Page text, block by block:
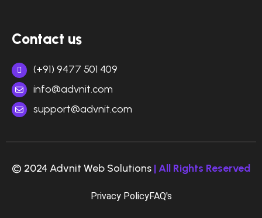
Contact us
(+91) 9477 501 409
info@advnit.com
support@advnit.com
© 2024 Advnit Web Solutions | All Rights Reserved
Privacy PolicyFAQ's